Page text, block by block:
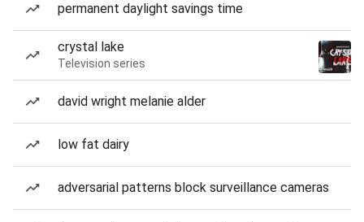
permanent daylight savings time
crystal lake
Television series
david wright melanie alder
low fat dairy
adversarial patterns block surveillance cameras